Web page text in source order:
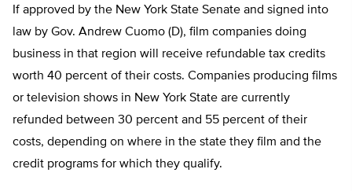
If approved by the New York State Senate and signed into
law by Gov. Andrew Cuomo (D), film companies doing
business in that region will receive refundable tax credits
worth 40 percent of their costs. Companies producing films
or television shows in New York State are currently
refunded between 30 percent and 55 percent of their
costs, depending on where in the state they film and the
credit programs for which they qualify.